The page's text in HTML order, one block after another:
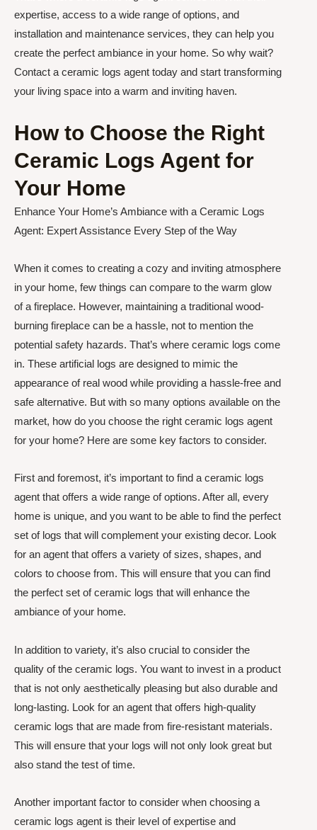
expertise, access to a wide range of options, and
installation and maintenance services, they can help you
create the perfect ambiance in your home. So why wait?
Contact a ceramic logs agent today and start transforming
your living space into a warm and inviting haven.
How to Choose the Right
Ceramic Logs Agent for
Your Home
Enhance Your Home’s Ambiance with a Ceramic Logs
Agent: Expert Assistance Every Step of the Way
When it comes to creating a cozy and inviting atmosphere
in your home, few things can compare to the warm glow
of a fireplace. However, maintaining a traditional wood-
burning fireplace can be a hassle, not to mention the
potential safety hazards. That’s where ceramic logs come
in. These artificial logs are designed to mimic the
appearance of real wood while providing a hassle-free and
safe alternative. But with so many options available on the
market, how do you choose the right ceramic logs agent
for your home? Here are some key factors to consider.
First and foremost, it’s important to find a ceramic logs
agent that offers a wide range of options. After all, every
home is unique, and you want to be able to find the perfect
set of logs that will complement your existing decor. Look
for an agent that offers a variety of sizes, shapes, and
colors to choose from. This will ensure that you can find
the perfect set of ceramic logs that will enhance the
ambiance of your home.
In addition to variety, it’s also crucial to consider the
quality of the ceramic logs. You want to invest in a product
that is not only aesthetically pleasing but also durable and
long-lasting. Look for an agent that offers high-quality
ceramic logs that are made from fire-resistant materials.
This will ensure that your logs will not only look great but
also stand the test of time.
Another important factor to consider when choosing a
ceramic logs agent is their level of expertise and